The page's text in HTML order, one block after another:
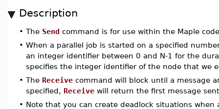
Description
• The Send command is for use within the Maple
• When a parallel job is started on a specified
an integer identifier between 0 and N-1 for the
specifies the integer identifier of the node that we
• The Receive command will block until a message
specified, Receive will return the first message
• Note that you can create deadlock situations